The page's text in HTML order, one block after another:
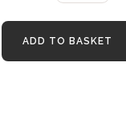
ADD TO BASKET